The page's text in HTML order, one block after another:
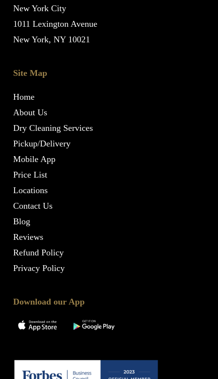
New York City
1011 Lexington Avenue
New York, NY 10021
Site Map
Home
About Us
Dry Cleaning Services
Pickup/Delivery
Mobile App
Price List
Locations
Contact Us
Blog
Reviews
Refund Policy
Privacy Policy
Download our App